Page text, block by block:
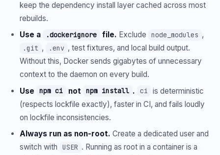
keep the dependency install layer cached across most
rebuilds.
Use a
.dockerignore file. Exclude node_modules ,
.git , .env , test fixtures, and local build output.
Without this, Docker sends gigabytes of unnecessary
context to the daemon on every build.
Use
npm ci not npm install . ci
is deterministic
(respects lockfile exactly), faster in CI, and fails loudly
on lockfile inconsistencies.
Always run as non-root. Create a dedicated user and
switch with
USER . Running as root in a container is a